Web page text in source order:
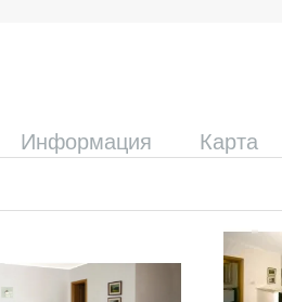
Информация Карта